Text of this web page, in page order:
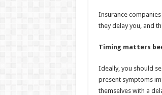
Insurance
they delay you, and
Timing matters
Ideally, you should
present symptoms
themselves with a